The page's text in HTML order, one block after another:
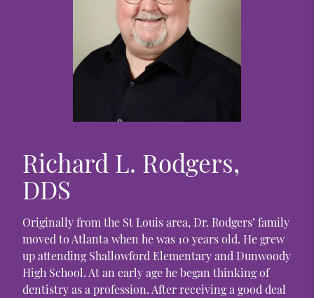
Richard L. Rodgers,
DDS
Originally from the St Louis area, Dr. Rodgers’ family
moved to Atlanta when he was 10 years old. He grew
up attending Shallowford Elementary and Dunwoody
High School. At an early age he began thinking of
dentistry as a profession. After receiving a good deal